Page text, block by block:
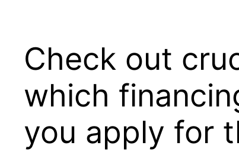
Check out
which
you apply for